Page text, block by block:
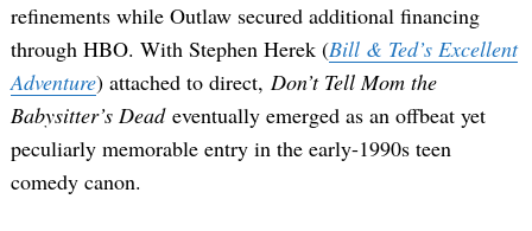
refinements while Outlaw secured additional financing
through HBO. With Stephen Herek (Bill & Ted’s Excellent
Adventure) attached to direct, Don’t Tell Mom the
Babysitter’s Deadeventually emerged as an offbeat yet
peculiarly memorable entry in the early-1990s teen
comedy canon.